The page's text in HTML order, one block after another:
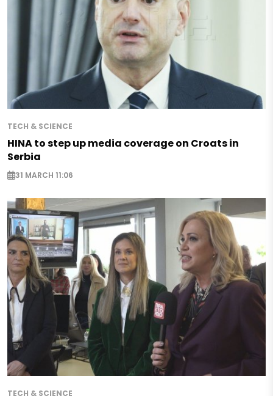
TECH & SCIENCE
HINA to step up media coverage on Croats in
Serbia
31 MARCH 11:06
TECH & SCIENCE